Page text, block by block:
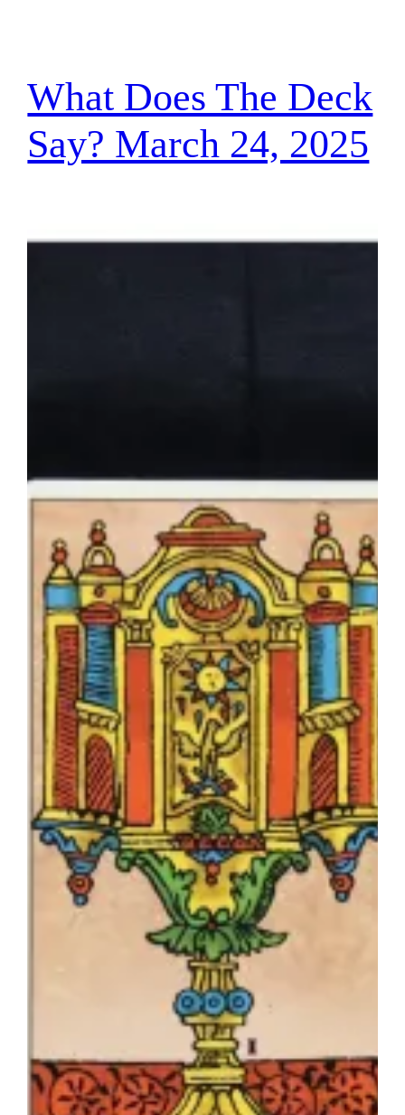
What Does The Deck
Say? March 24, 2025